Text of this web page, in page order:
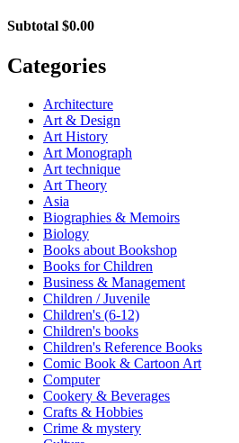
Subtotal $0.00
Categories
Architecture
Art & Design
Art History
Art Monograph
Art technique
Art Theory
Asia
Biographies & Memoirs
Biology
Books about Bookshop
Books for Children
Business & Management
Children / Juvenile
Children's (6-12)
Children's books
Children's Reference Books
Comic Book & Cartoon Art
Computer
Cookery & Beverages
Crafts & Hobbies
Crime & mystery